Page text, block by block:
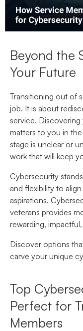
Beyond the
Your Future
Transitioning out of
job. It is about
service.
matters to you in
stage is unclear or
work that will keep
Cybersecurity
and flexibility to
aspirations.
veterans provides
rewarding,
Discover options
carve your unique
Top
Perfect for
Members